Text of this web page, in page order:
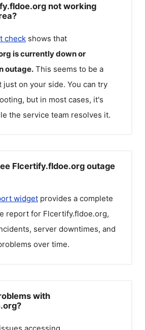
not working
check shows that
is currently down or
outage. This seems to be a
on your side. You can try
but in most cases, it's
the service team resolves it.
Flcertify.fldoe.org outage
widget provides a complete
report for Flcertify.fldoe.org,
server downtimes, and
over time.
with
accessing